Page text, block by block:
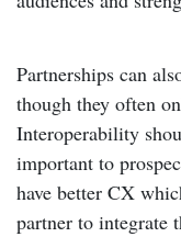
Partnerships can
though they often
Interoperability
important to
have better CX
partner to integrate